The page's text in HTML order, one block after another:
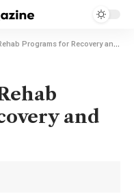
Programs for Recovery and Healing
and